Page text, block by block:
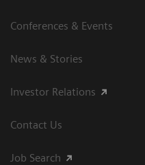
Conferences & Events
News & Stories
Investor Relations
Contact Us
Job Search